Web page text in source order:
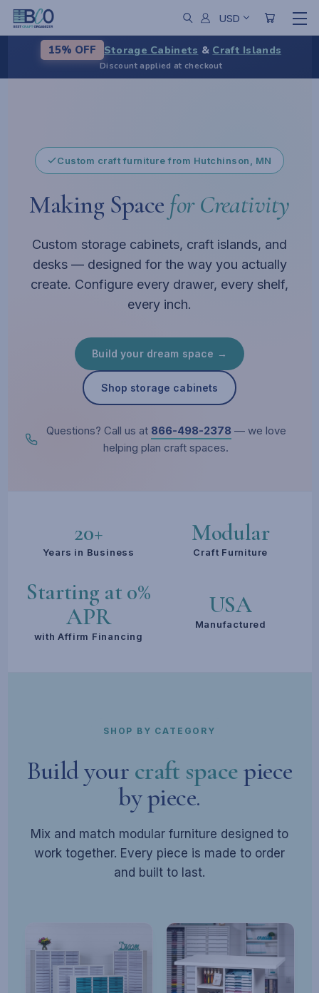
USD
15% OFF Storage Cabinets & Craft Islands
Discount applied at checkout
Custom craft furniture from Hutchinson, MN
Making Space for Creativity
Custom storage cabinets, craft islands, and
desks — designed for the way you actually
create. Configure every drawer, every shelf,
every inch.
Build your dream space →
Shop storage cabinets
Questions? Call us at 866-498-2378 — we love
helping plan craft spaces.
20+
Years in Business
Modular
Craft Furniture
Starting at 0%
APR
with Affirm Financing
USA
Manufactured
SHOP BY CATEGORY
Build your craft spacepiece
by piece.
Mix and match modular furniture designed to
work together. Every piece is made to order
and built to last.